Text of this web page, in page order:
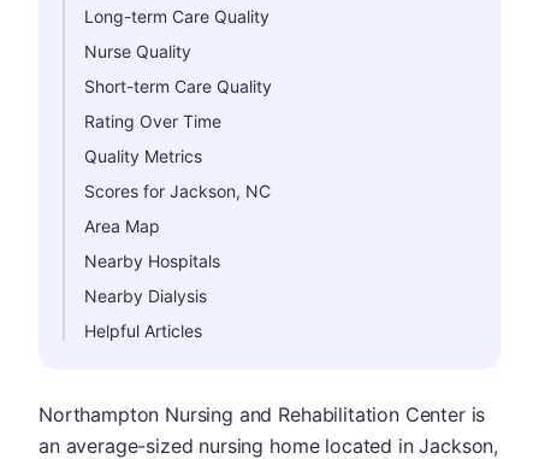
Long-term Care Quality
Nurse Quality
Short-term Care Quality
Rating Over Time
Quality Metrics
Scores for Jackson, NC
Area Map
Nearby Hospitals
Nearby Dialysis
Helpful Articles
Northampton Nursing and Rehabilitation Center is
an average-sized nursing home located in Jackson,